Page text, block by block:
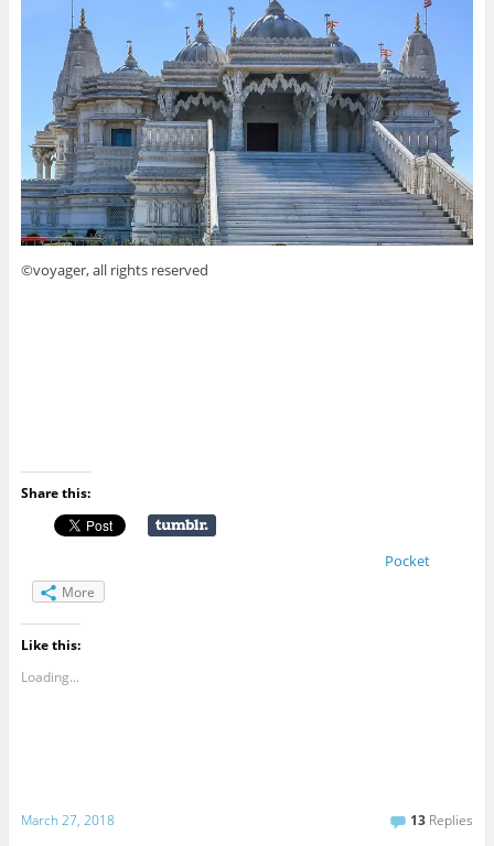
©voyager, all rights reserved
Share this:
Pocket
More
Like this:
Loading...
March 27, 2018 13 Replies